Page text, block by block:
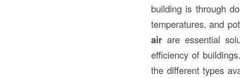
building is through
temperatures, and
air are essential
efficiency of
the different types